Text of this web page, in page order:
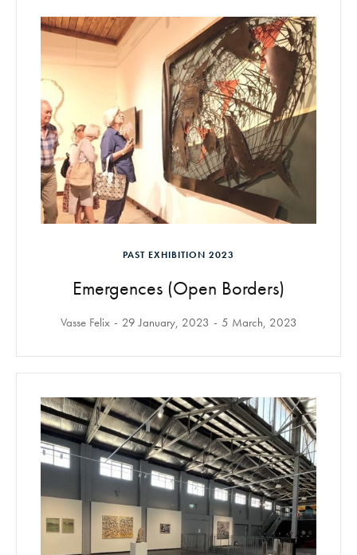
PAST EXHIBITION 2023
Emergences (Open Borders)
Vasse Felix 29 January, 2023 5 March, 2023